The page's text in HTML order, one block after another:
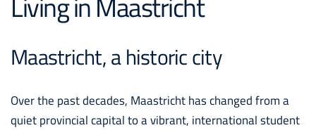
Maastricht, a historic city
Over the past decades, Maastricht has changed from a
quiet provincial capital to a vibrant, international student